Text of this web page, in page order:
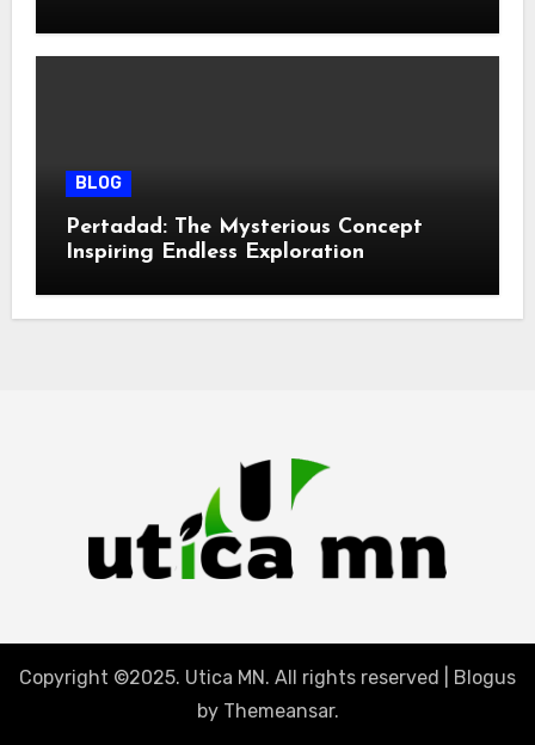
BLOG
Pertadad: The Mysterious Concept
Inspiring Endless Exploration
Copyright ©2025. Utica MN. All rights reserved
Blogus
by Themeansar.